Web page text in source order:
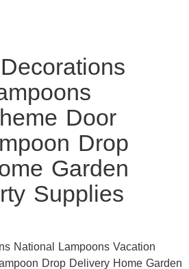
Door
Drop
Garden
Supplies